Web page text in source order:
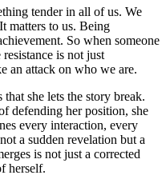
tender in all of us. We
matters to us. Being
So when someone
is not just
an attack on who we are.
she lets the story break.
defending her position, she
every interaction, every
a sudden revelation but a
is not just a corrected
herself.